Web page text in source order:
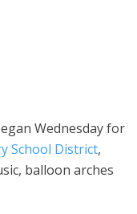
Wednesday for
School District,
balloon arches